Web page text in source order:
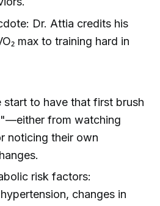
Dr. Attia credits his
max to training hard in
to have that first brush
from watching
noticing their own
risk factors:
changes in